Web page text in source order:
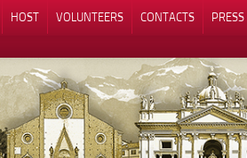
HOST VOLUNTEERS CONTACTS
PRESS